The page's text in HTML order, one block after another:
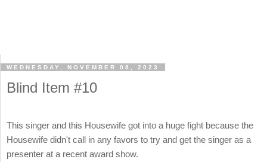
WEDNESDAY, NOVEMBER 08, 2023
Blind Item #10
This singer and this Housewife got into a huge fight because the
Housewife didn't call in any favors to try and get the singer as a
presenter at a recent award show.